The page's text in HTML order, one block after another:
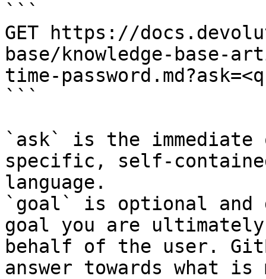
```
GET https://
base/knowledge-
time-
```
`ask` is the
specific, self-
language.
`goal` is optional and
goal you are
behalf of the user.
answer towards what